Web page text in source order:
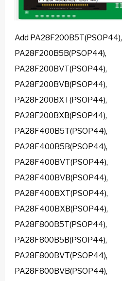
Add PA28F200B5T(PSOP44),
PA28F200B5B(PSOP44),
PA28F200BVT(PSOP44),
PA28F200BVB(PSOP44),
PA28F200BXT(PSOP44),
PA28F200BXB(PSOP44),
PA28F400B5T(PSOP44),
PA28F400B5B(PSOP44),
PA28F400BVT(PSOP44),
PA28F400BVB(PSOP44),
PA28F400BXT(PSOP44),
PA28F400BXB(PSOP44),
PA28F800B5T(PSOP44),
PA28F800B5B(PSOP44),
PA28F800BVT(PSOP44),
PA28F800BVB(PSOP44),